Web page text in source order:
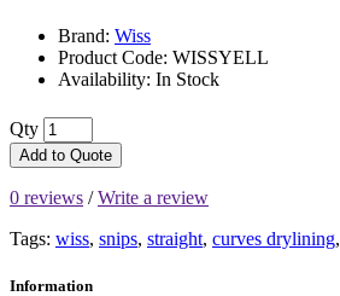
Brand: Wiss
Product Code: WISSYELL
Availability: In Stock
Qty
Add to Quote
0 reviews /Write a review
Tags: wiss, snips, straight, curves drylining,
Information